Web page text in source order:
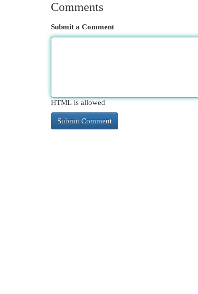
Comments
Submit a Comment
HTML is allowed